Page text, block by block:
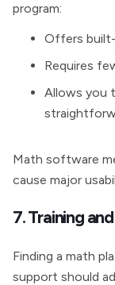
program:
Offers
Requires
Allows you
Math software
cause major
7. Training
Finding a math
support should